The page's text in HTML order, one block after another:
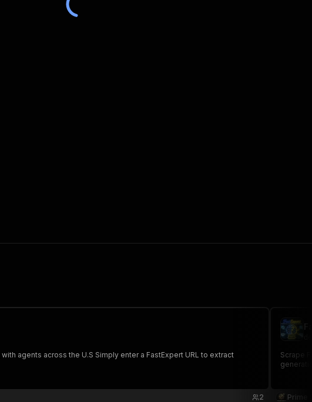
agents across the U.S Simply enter a FastExpert URL to extract
2
Scrape
Prime